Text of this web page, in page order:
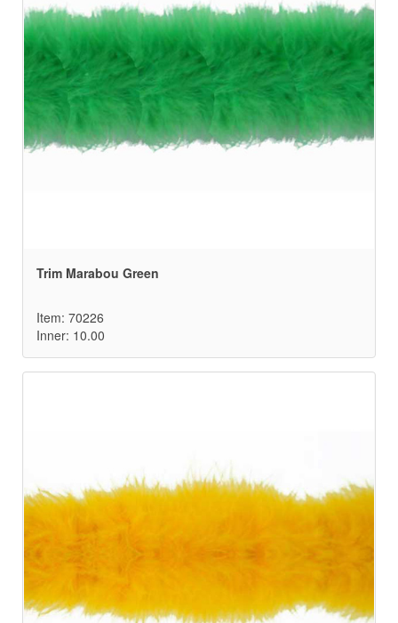
Trim Marabou Green
Item: 70226
Inner: 10.00